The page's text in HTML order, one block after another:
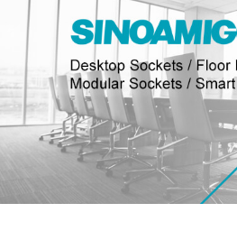
Resources
Become a Distributor
Contact Us